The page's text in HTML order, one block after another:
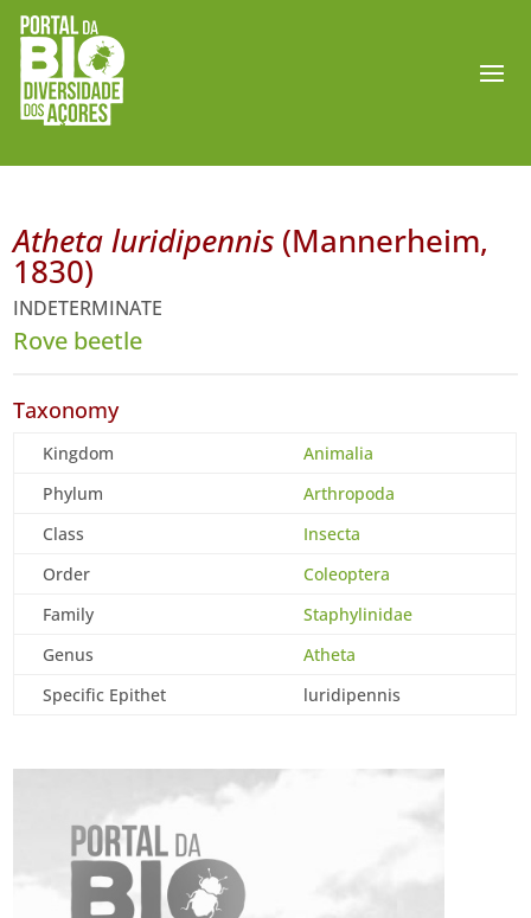
Atheta luridipennis (Mannerheim,
1830)
INDETERMINATE
Rove beetle
Taxonomy
Kingdom
Animalia
Phylum
Arthropoda
Class
Insecta
Order
Coleoptera
Family
Staphylinidae
Genus
Atheta
Specific Epithet
luridipennis